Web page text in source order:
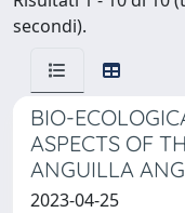
secondi).
BIO-
ASPECTS OF
ANGUILLA
2023-04-25